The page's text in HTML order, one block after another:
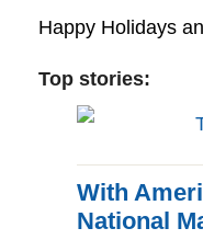
Happy Holidays
Top stories:
With
National